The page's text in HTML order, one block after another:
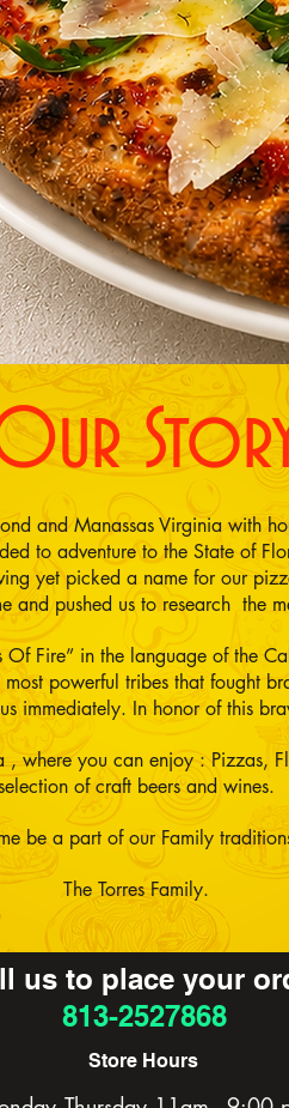
and Manassas Virginia with
to adventure to the State of
yet picked a name for our
and pushed us to research the
Fire” in the language of the
powerful tribes that fought
immediately. In honor of this
where you can enjoy : Pizzas,
of craft beers and wines.
be a part of our Family
The Torres Family.
us to place your
813-2527868
Store Hours